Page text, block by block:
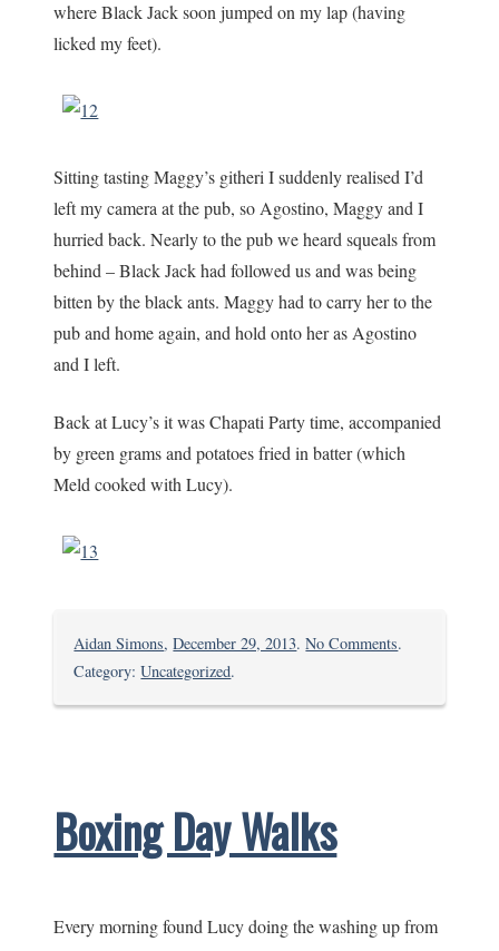
where Black Jack soon jumped on my lap (having
licked my feet).
Sitting tasting Maggy’s githeri I suddenly realised I’d
left my camera at the pub, so Agostino, Maggy and I
hurried back. Nearly to the pub we heard squeals from
behind – Black Jack had followed us and was being
bitten by the black ants. Maggy had to carry her to the
pub and home again, and hold onto her as Agostino
and I left.
Back at Lucy’s it was Chapati Party time, accompanied
by green grams and potatoes fried in batter (which
Meld cooked with Lucy).
Aidan Simons,December 29, 2013.No Commentson.
Category:Uncategorized.
Boxing Day Walks
Every morning found Lucy doing the washing up from